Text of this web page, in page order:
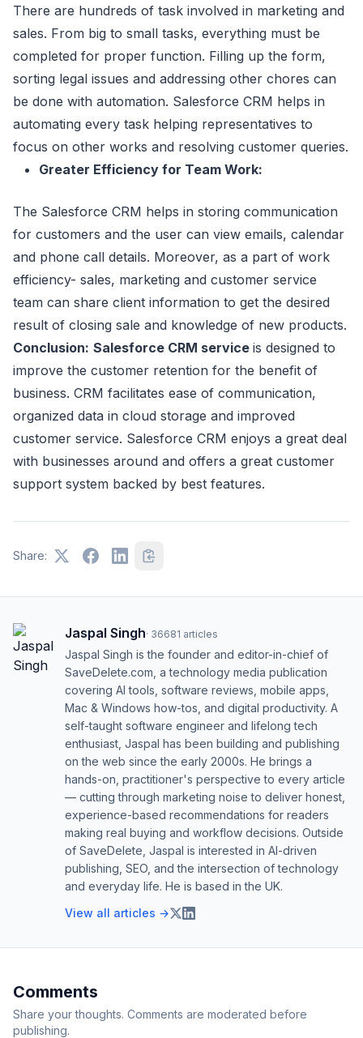
There are hundreds of task involved in marketing and
sales. From big to small tasks, everything must be
completed for proper function. Filling up the form,
sorting legal issues and addressing other chores can
be done with automation. Salesforce CRM helps in
automating every task helping representatives to
focus on other works and resolving customer queries.
Greater Efficiency for Team Work:
The Salesforce CRM helps in storing communication
for customers and the user can view emails, calendar
and phone call details. Moreover, as a part of work
efficiency- sales, marketing and customer service
team can share client information to get the desired
result of closing sale and knowledge of new products.
Conclusion: Salesforce CRM service is designed to
improve the customer retention for the benefit of
business. CRM facilitates ease of communication,
organized data in cloud storage and improved
customer service. Salesforce CRM enjoys a great deal
with businesses around and offers a great customer
support system backed by best features.
Share:
Jaspal Singh· 36681 articles
Jaspal Singh is the founder and editor-in-chief of
SaveDelete.com, a technology media publication
covering AI tools, software reviews, mobile apps,
Mac & Windows how-tos, and digital productivity. A
self-taught software engineer and lifelong tech
enthusiast, Jaspal has been building and publishing
on the web since the early 2000s. He brings a
hands-on, practitioner's perspective to every article
— cutting through marketing noise to deliver honest,
experience-based recommendations for readers
making real buying and workflow decisions. Outside
of SaveDelete, Jaspal is interested in AI-driven
publishing, SEO, and the intersection of technology
and everyday life. He is based in the UK.
View all articles →
Comments
Share your thoughts. Comments are moderated before
publishing.